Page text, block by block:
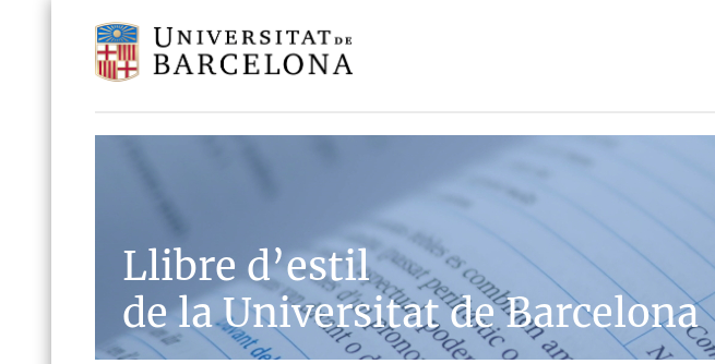
Llibre d’estil
de la Universitat de Barcelona